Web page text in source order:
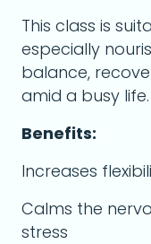
This class is
especially
balance,
amid a busy life.
Benefits:
Increases
Calms the
stress